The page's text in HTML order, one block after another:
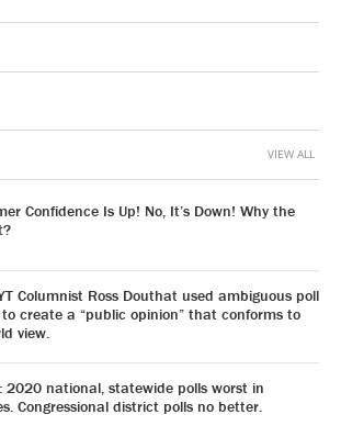
Confidence Is Up! No, It’s Down! Why the
Columnist Ross Douthat used ambiguous poll
create a “public opinion” that conforms to
view.
2020 national, statewide polls worst in
Congressional district polls no better.
VIEW ALL